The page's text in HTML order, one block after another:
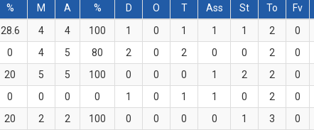
% M A % D O T Ass St To Fv
28.6 4 4 100 1 0 1 1 1 2 0
0 4 5 80 2 0 2 0 0 2 0
20 5 5 100 0 0 0 1 2 2 0
0 0 0 0 1 0 1 1 0 2 0
20 2 2 100 0 0 0 0 1 3 0